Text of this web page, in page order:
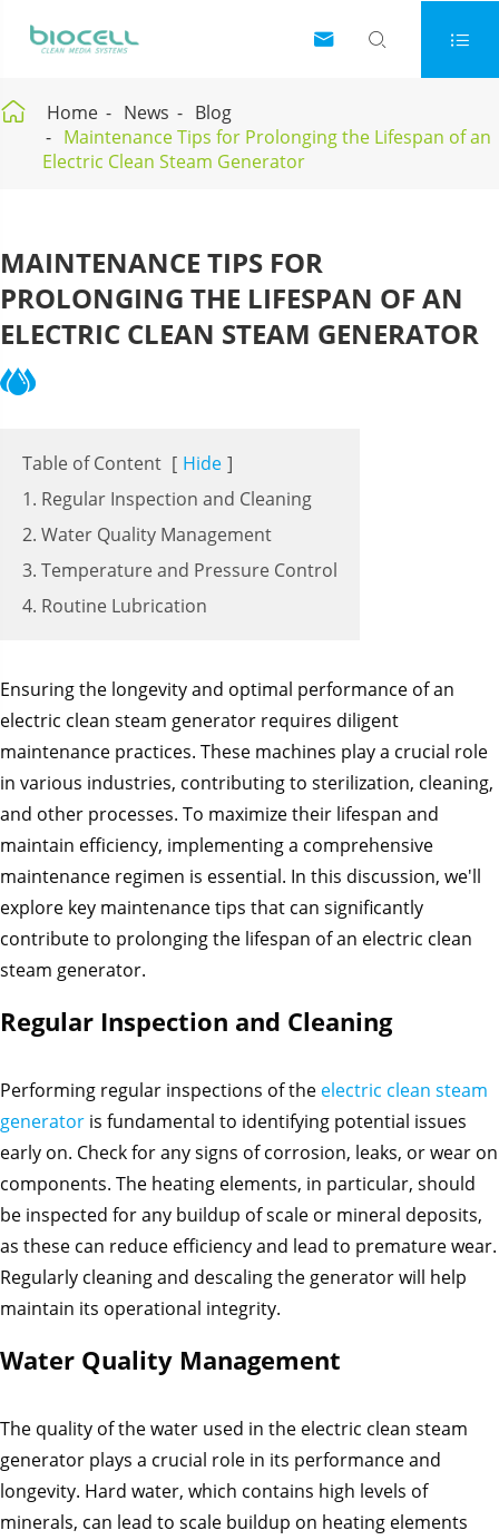
  
 Home News
Blog
Maintenance Tips for Prolonging the Lifespan of an
Electric Clean Steam Generator
MAINTENANCE TIPS FOR
PROLONGING THE LIFESPAN OF AN
ELECTRIC CLEAN STEAM GENERATOR
Table of Content [ Hide ]
1. Regular Inspection and Cleaning
2. Water Quality Management
3. Temperature and Pressure Control
4. Routine Lubrication
Ensuring the longevity and optimal performance of an
electric clean steam generator requires diligent
maintenance practices. These machines play a crucial role
in various industries, contributing to sterilization, cleaning,
and other processes. To maximize their lifespan and
maintain efficiency, implementing a comprehensive
maintenance regimen is essential. In this discussion, we'll
explore key maintenance tips that can significantly
contribute to prolonging the lifespan of an electric clean
steam generator.
Regular Inspection and Cleaning
Performing regular inspections of the electric clean steam
generator is fundamental to identifying potential issues
early on. Check for any signs of corrosion, leaks, or wear on
components. The heating elements, in particular, should
be inspected for any buildup of scale or mineral deposits,
as these can reduce efficiency and lead to premature wear.
Regularly cleaning and descaling the generator will help
maintain its operational integrity.
Water Quality Management
The quality of the water used in the electric clean steam
generator plays a crucial role in its performance and
longevity. Hard water, which contains high levels of
minerals, can lead to scale buildup on heating elements